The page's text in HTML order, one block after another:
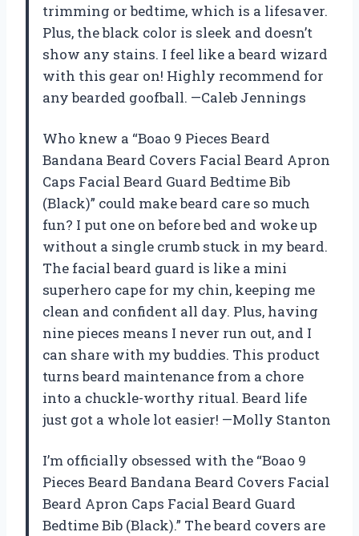
trimming or bedtime, which is a lifesaver.
Plus, the black color is sleek and doesn’t
show any stains. I feel like a beard wizard
with this gear on! Highly recommend for
any bearded goofball. —Caleb Jennings
Who knew a “Boao 9 Pieces Beard
Bandana Beard Covers Facial Beard Apron
Caps Facial Beard Guard Bedtime Bib
(Black)” could make beard care so much
fun? I put one on before bed and woke up
without a single crumb stuck in my beard.
The facial beard guard is like a mini
superhero cape for my chin, keeping me
clean and confident all day. Plus, having
nine pieces means I never run out, and I
can share with my buddies. This product
turns beard maintenance from a chore
into a chuckle-worthy ritual. Beard life
just got a whole lot easier! —Molly Stanton
I’m officially obsessed with the “Boao 9
Pieces Beard Bandana Beard Covers Facial
Beard Apron Caps Facial Beard Guard
Bedtime Bib (Black).” The beard covers are